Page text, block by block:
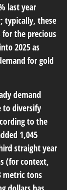
last year
typically, these
the precious
2025 as
for gold
demand
to diversify
to the
1,045
straight year
(for context,
metric tons